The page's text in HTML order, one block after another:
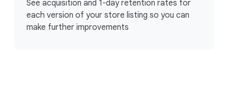
See acquisition and 1-day retention rates for
each version of your store listing so you can
make further improvements